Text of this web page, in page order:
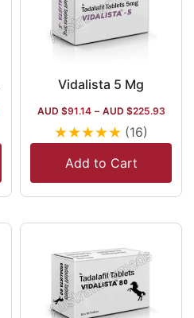
Vidalista 5 Mg
AUD $91.14 – AUD $225.93
★★★★★ (16)
Add to Cart